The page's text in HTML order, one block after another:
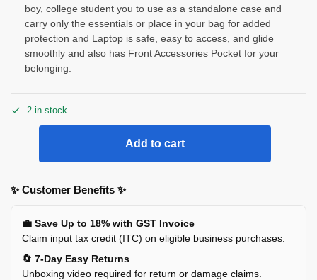
boy, college student you to use as a standalone case and
carry only the essentials or place in your bag for added
protection and Laptop is safe, easy to access, and glide
smoothly and also has Front Accessories Pocket for your
belonging.
2 in stock
Add to cart
✨ Customer Benefits ✨
💼 Save Up to 18% with GST Invoice
Claim input tax credit (ITC) on eligible business purchases.
🔄 7-Day Easy Returns
Unboxing video required for return or damage claims.